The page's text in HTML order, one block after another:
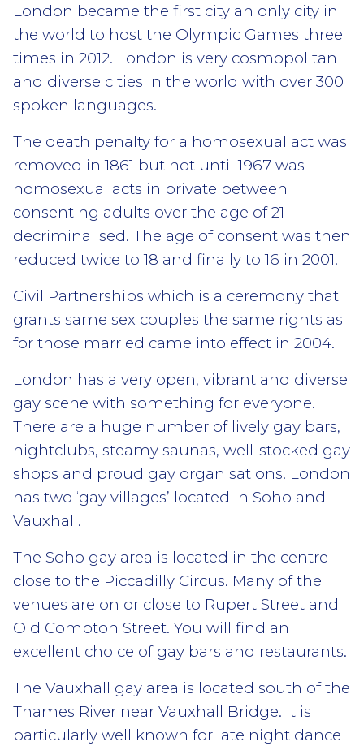
London became the first city an only city in
the world to host the Olympic Games three
times in 2012. London is very cosmopolitan
and diverse cities in the world with over 300
spoken languages.
The death penalty for a homosexual act was
removed in 1861 but not until 1967 was
homosexual acts in private between
consenting adults over the age of 21
decriminalised. The age of consent was then
reduced twice to 18 and finally to 16 in 2001.
Civil Partnerships which is a ceremony that
grants same sex couples the same rights as
for those married came into effect in 2004.
London has a very open, vibrant and diverse
gay scene with something for everyone.
There are a huge number of lively gay bars,
nightclubs, steamy saunas, well-stocked gay
shops and proud gay organisations. London
has two ‘gay villages’ located in Soho and
Vauxhall.
The Soho gay area is located in the centre
close to the Piccadilly Circus. Many of the
venues are on or close to Rupert Street and
Old Compton Street. You will find an
excellent choice of gay bars and restaurants.
The Vauxhall gay area is located south of the
Thames River near Vauxhall Bridge. It is
particularly well known for late night dance